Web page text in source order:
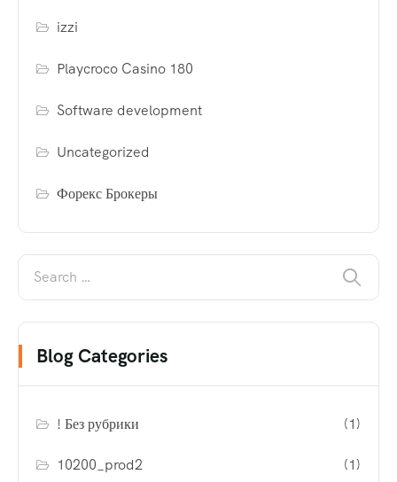
izzi
Playcroco Casino 180
Software development
Uncategorized
Форекс Брокеры
Blog Categories
! Без рубрики (1)
10200_prod2 (1)